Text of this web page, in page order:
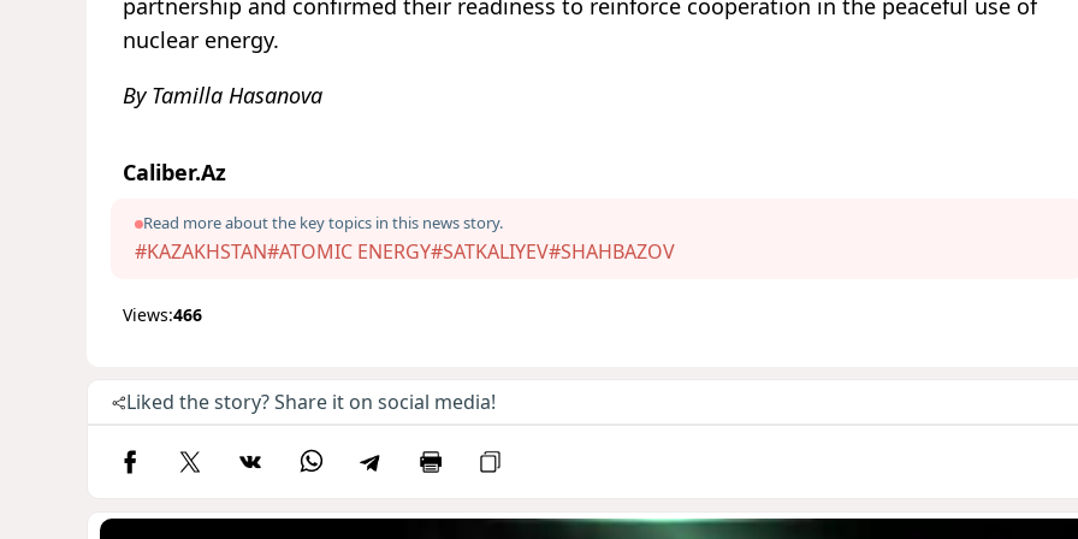
partnership and confirmed their readiness to reinforce cooperation in the peaceful use of
nuclear energy.
By Tamilla Hasanova
Caliber.Az
Read more about the key topics in this news story.
#KAZAKHSTAN#ATOMIC ENERGY#SATKALIYEV#SHAHBAZOV
Views:466
Liked the story? Share it on social media!